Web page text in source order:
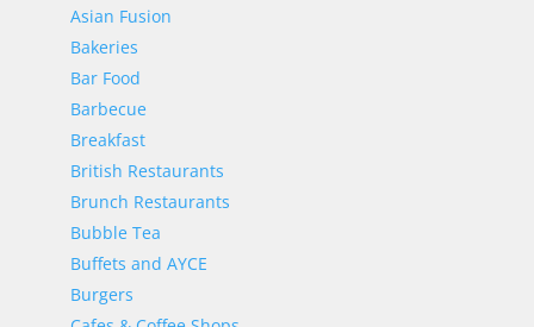
Asian Fusion
Bakeries
Bar Food
Barbecue
Breakfast
British Restaurants
Brunch Restaurants
Bubble Tea
Buffets and AYCE
Burgers